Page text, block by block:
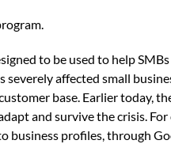
to be used to help
affected small
base. Earlier today,
and survive the crisis.
business profiles, through